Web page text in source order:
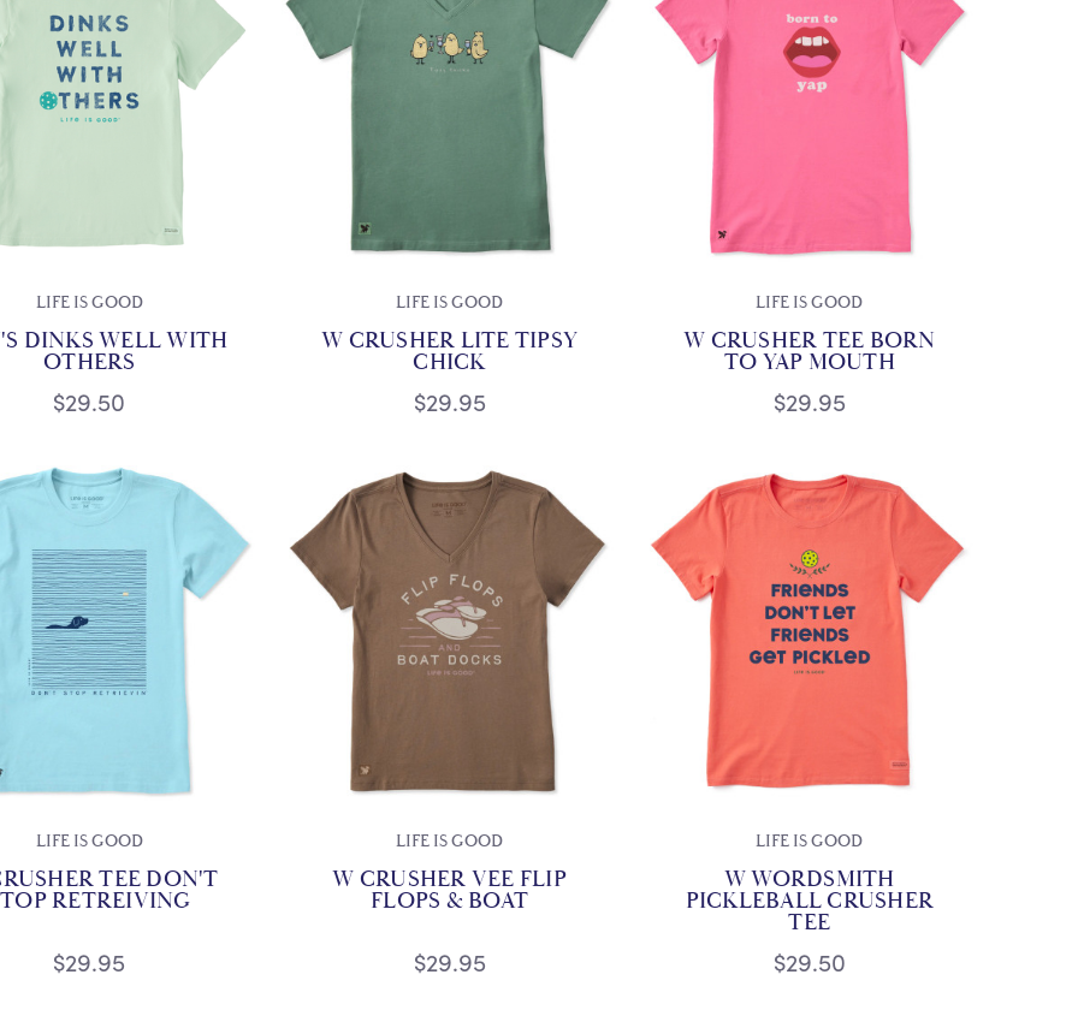
LIFE IS GOOD
DINKS WELL WITH
OTHERS
$29.50
LIFE IS GOOD
W CRUSHER LITE TIPSY
CHICK
$29.95
LIFE IS GOOD
W CRUSHER TEE BORN
TO YAP MOUTH
$29.95
LIFE IS GOOD
TEE DON'T
RETREIVING
$29.95
LIFE IS GOOD
W CRUSHER VEE FLIP
FLOPS & BOAT
$29.95
LIFE IS GOOD
W WORDSMITH
PICKLEBALL CRUSHER
TEE
$29.50